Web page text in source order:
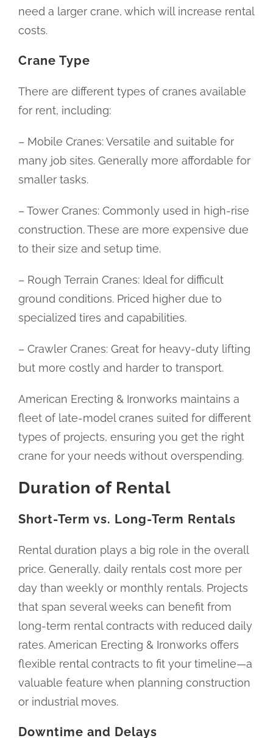
need a larger crane, which will increase rental
costs.
Crane Type
There are different types of cranes available
for rent, including:
– Mobile Cranes: Versatile and suitable for
many job sites. Generally more affordable for
smaller tasks.
– Tower Cranes: Commonly used in high-rise
construction. These are more expensive due
to their size and setup time.
– Rough Terrain Cranes: Ideal for difficult
ground conditions. Priced higher due to
specialized tires and capabilities.
– Crawler Cranes: Great for heavy-duty lifting
but more costly and harder to transport.
American Erecting & Ironworks maintains a
fleet of late-model cranes suited for different
types of projects, ensuring you get the right
crane for your needs without overspending.
Duration of Rental
Short-Term vs. Long-Term Rentals
Rental duration plays a big role in the overall
price. Generally, daily rentals cost more per
day than weekly or monthly rentals. Projects
that span several weeks can benefit from
long-term rental contracts with reduced daily
rates. American Erecting & Ironworks offers
flexible rental contracts to fit your timeline—a
valuable feature when planning construction
or industrial moves.
Downtime and Delays